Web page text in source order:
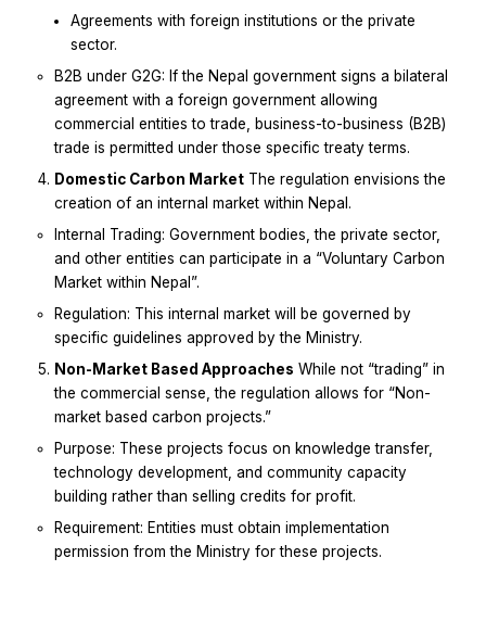
Agreements with foreign institutions or the private
sector.
B2B under G2G: If the Nepal government signs a bilateral
agreement with a foreign government allowing
commercial entities to trade, business-to-business (B2B)
trade is permitted under those specific treaty terms.
Domestic Carbon Market The regulation envisions the
creation of an internal market within Nepal.
Internal Trading: Government bodies, the private sector,
and other entities can participate in a “Voluntary Carbon
Market within Nepal”.
Regulation: This internal market will be governed by
specific guidelines approved by the Ministry.
Non-Market Based Approaches While not “trading” in
the commercial sense, the regulation allows for “Non-
market based carbon projects.”
Purpose: These projects focus on knowledge transfer,
technology development, and community capacity
building rather than selling credits for profit.
Requirement: Entities must obtain implementation
permission from the Ministry for these projects.